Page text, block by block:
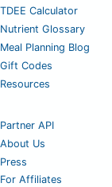
TDEE Calculator
Nutrient Glossary
Meal Planning Blog
Gift Codes
Resources
Partner API
About Us
Press
For Affiliates